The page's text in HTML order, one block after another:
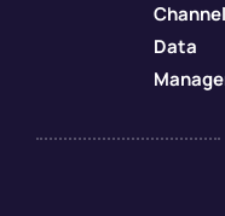
Channel
Data